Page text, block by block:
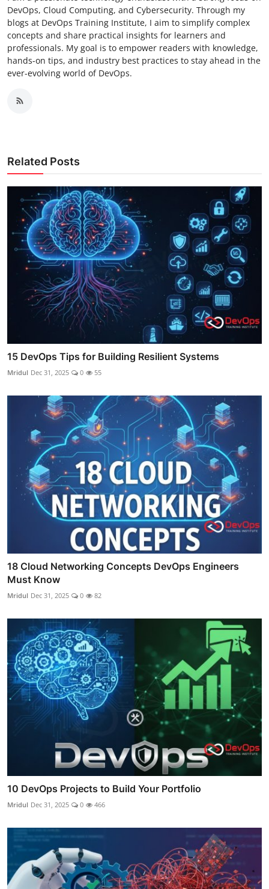
DevOps, Cloud Computing, and Cybersecurity. Through my
blogs at DevOps Training Institute, I aim to simplify complex
concepts and share practical insights for learners and
professionals. My goal is to empower readers with knowledge,
hands-on tips, and industry best practices to stay ahead in the
ever-evolving world of DevOps.
Related Posts
15 DevOps Tips for Building Resilient Systems
Mridul Dec 31, 2025 0 55
18 Cloud Networking Concepts DevOps Engineers
Must Know
Mridul Dec 31, 2025 0 82
10 DevOps Projects to Build Your Portfolio
Mridul Dec 31, 2025 0 466